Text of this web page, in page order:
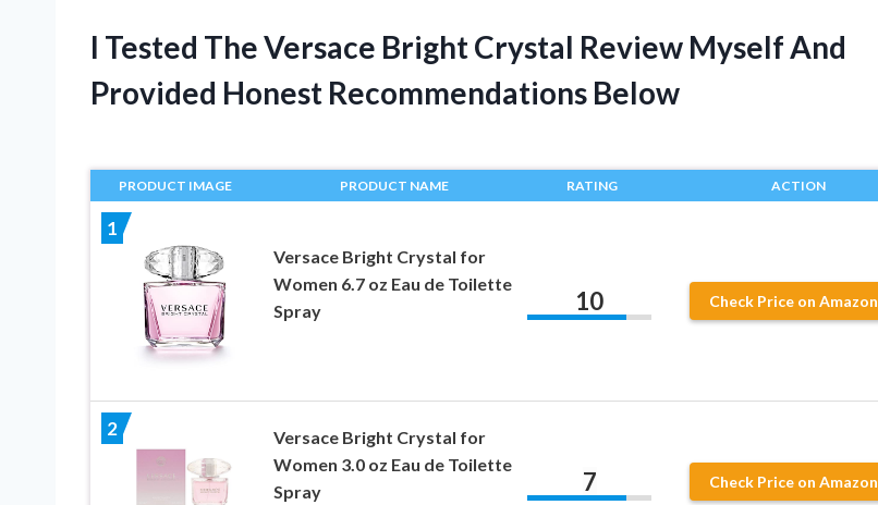
I Tested The Versace Bright Crystal Review Myself And
Provided Honest Recommendations Below
PRODUCT IMAGE PRODUCT NAME RATING ACTION
1
Versace Bright Crystal for
Women 6.7 oz Eau de Toilette
Spray
10 Check Price on Amazon
2
Versace Bright Crystal for
Women 3.0 oz Eau de Toilette
Spray
7 Check Price on Amazon